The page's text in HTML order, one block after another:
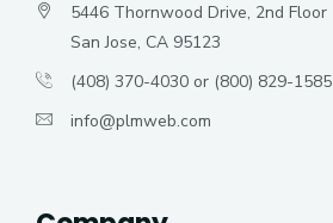
5446 Thornwood Drive, 2nd Floor
San Jose, CA 95123
(408) 370-4030 or (800) 829-1585
info@plmweb.com